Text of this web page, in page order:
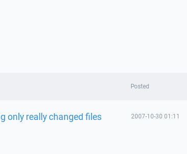
Posted
only really changed files 2007-10-30 01:11